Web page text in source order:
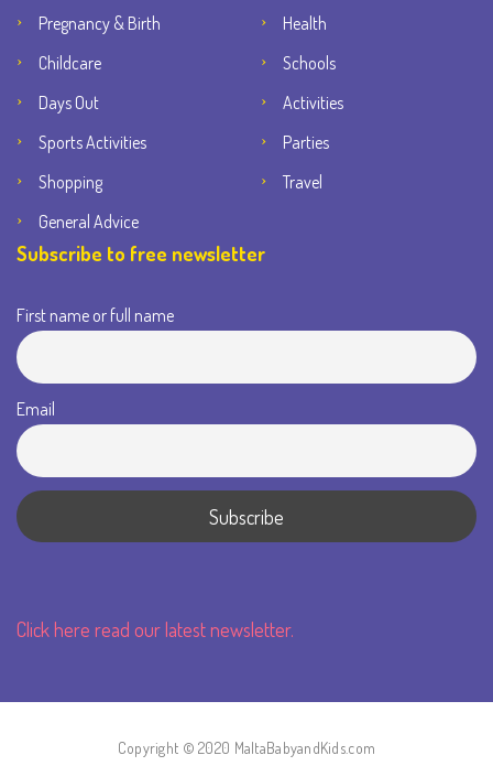
Pregnancy & Birth
Health
Childcare
Schools
Days Out
Activities
Sports Activities
Parties
Shopping
Travel
General Advice
Subscribe to free newsletter
First name or full name
Email
Click here read our latest newsletter.
Copyright © 2020 MaltaBabyandKids.com